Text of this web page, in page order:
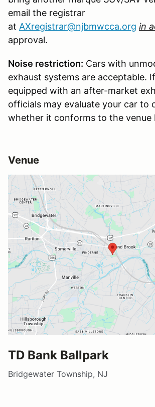
email the registrar
at AXregistrar@njbmwcca.org in
approval.
Noise restriction: Cars with
exhaust systems are acceptable.
equipped with an after-market
officials may evaluate your car to
whether it conforms to the venue
Venue
TD Bank Ballpark
Bridgewater Township, NJ